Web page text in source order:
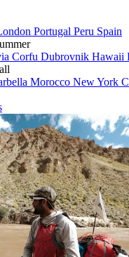
Portugal Peru Spain
Corfu Dubrovnik Hawaii
Morocco New York